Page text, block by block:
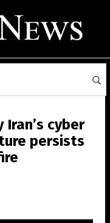
Iran’s cyber
persists